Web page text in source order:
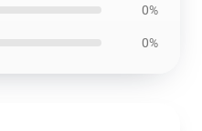
0%
0%